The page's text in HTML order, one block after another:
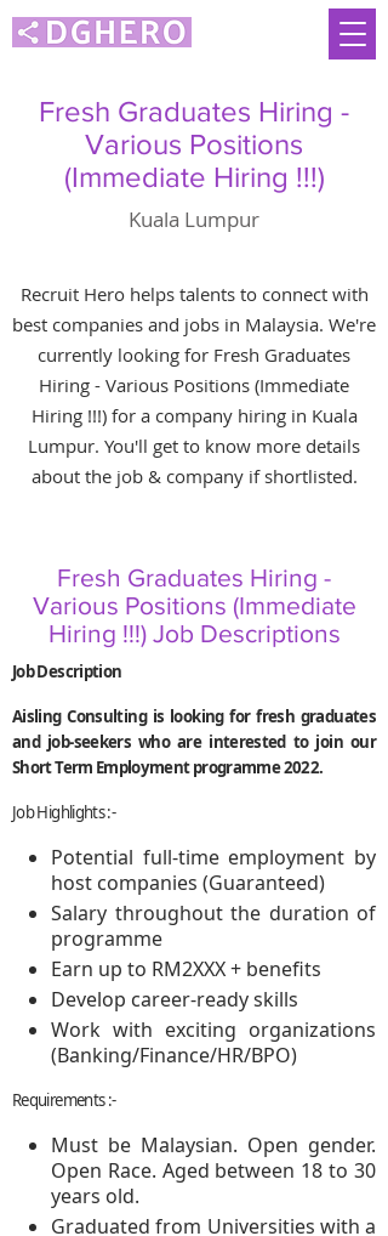
Fresh Graduates Hiring -
Various Positions
(Immediate Hiring !!!)
Kuala Lumpur
Recruit Hero helps talents to connect with
best companies and jobs in Malaysia. We're
currently looking for Fresh Graduates
Hiring - Various Positions (Immediate
Hiring !!!) for a company hiring in Kuala
Lumpur. You'll get to know more details
about the job & company if shortlisted.
Fresh Graduates Hiring -
Various Positions (Immediate
Hiring !!!) Job Descriptions
Job Description
Aisling Consulting is looking for fresh graduates
and job-seekers who are interested to join our
Short Term Employment programme 2022.
Job Highlights :-
Potential full-time employment by
host companies (Guaranteed)
Salary throughout the duration of
programme
Earn up to RM2XXX + benefits
Develop career-ready skills
Work with exciting organizations
(Banking/Finance/HR/BPO)
Requirements :-
Must be Malaysian. Open gender.
Open Race. Aged between 18 to 30
years old.
Graduated from Universities with a